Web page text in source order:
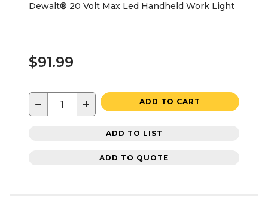
Dewalt® 20 Volt Max Led Handheld Work Light
$91.99
− + ADD TO CART
ADD TO LIST
ADD TO QUOTE